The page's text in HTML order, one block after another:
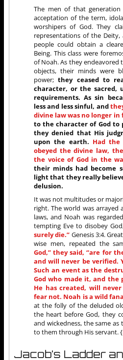
The men of that
acceptation of the term,
worshipers of God. They
representations of the
people could obtain a
Being. This class were
of Noah. As they endeavored
objects, their minds were
power;they ceased to
character, or the sacred,
requirements. As sin
less and less sinful, and
divine law was no longer in
to the character of God to
they denied that His
upon the earth. Had
obeyed the divine law,
the voice of God in the
their minds had become
light that they really
delusion.
It was not multitudes or
right. The world was arrayed
laws, and Noah was
tempting Eve to disobey
surely die.” Genesis 3:4.
wise men, repeated the
God,” they said, “are for
and will never be verified.
Such an event as the
God who made it, and the
He has created, will
fear not. Noah is a wild
at the folly of the deluded
the heart before God, they
and wickedness, the same
to them through His servant. {
Jacob’s Ladder